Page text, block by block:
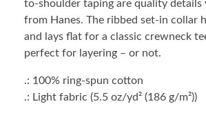
to-shoulder taping are quality details
from Hanes. The ribbed set-in collar
and lays flat for a classic crewneck
perfect for layering – or not.
.: 100% ring-spun cotton
.: Light fabric (5.5 oz/yd² (186 g/m²))